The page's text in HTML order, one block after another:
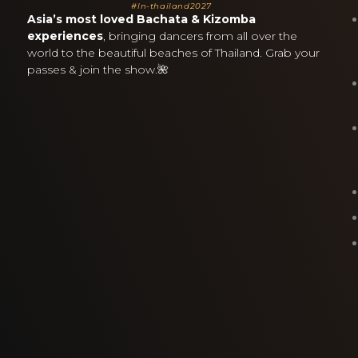
#ln-thailand2027
Asia’s most loved Bachata & Kizomba
experiences, bringing dancers from all over the
world to the beautiful beaches of Thailand. Grab your
passes & join the show.🌺